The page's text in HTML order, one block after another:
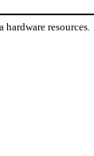
resources.